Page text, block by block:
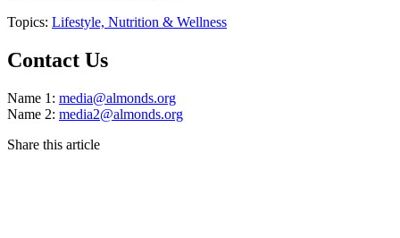
Topics: Lifestyle, Nutrition & Wellness
Contact Us
Name 1: media@almonds.org
Name 2: media2@almonds.org
Share this article